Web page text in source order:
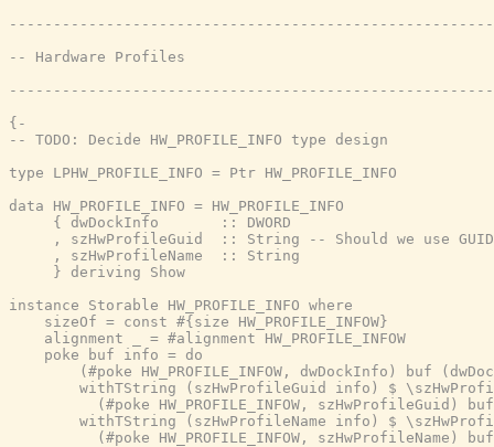
{-
-- TODO: Decide HW_PROFILE_INFO type design
type LPHW_PROFILE_INFO = Ptr HW_PROFILE_INFO
data HW_PROFILE_INFO = HW_PROFILE_INFO
     { dwDockInfo       :: DWORD
, szHwProfileGuid  :: String -- Should we use
     , szHwProfileName  :: String
     } deriving Show
instance Storable HW_PROFILE_INFO where
    sizeOf = const #{size HW_PROFILE_INFOW}
    alignment _ = #alignment HW_PROFILE_INFOW
    poke buf info = do
(#poke HW_PROFILE_INFOW, dwDockInfo) buf
withTString (szHwProfileGuid info) $
(#poke HW_PROFILE_INFOW, szHwProfileGuid)
withTString (szHwProfileName info) $
(#poke HW_PROFILE_INFOW, szHwProfileName)